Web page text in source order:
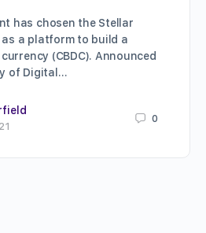
has chosen the Stellar
a platform to build a
(CBDC). Announced
of Digital…
0